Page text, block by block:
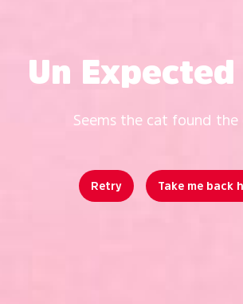
Un
Seems the cat found the
Retry Take me back